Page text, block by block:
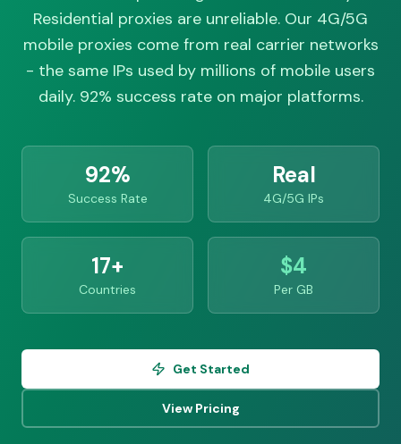
Residential proxies are unreliable. Our 4G/5G
mobile proxies come from real carrier networks
- the same IPs used by millions of mobile users
daily. 92% success rate on major platforms.
92%
Success Rate
Real
4G/5G IPs
17+
Countries
$4
Per GB
Get Started
View Pricing